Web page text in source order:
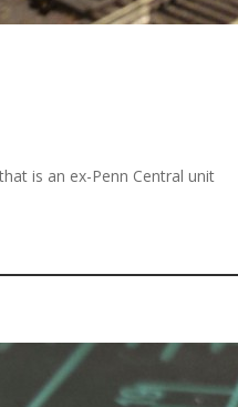
is an ex-Penn Central unit